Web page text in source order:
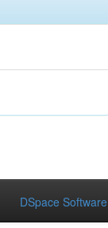
DSpace Software